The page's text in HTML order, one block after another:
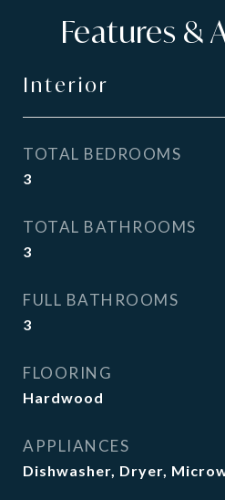
Features &
Interior
TOTAL BEDROOMS
3
TOTAL BATHROOMS
3
FULL BATHROOMS
3
FLOORING
Hardwood
APPLIANCES
Dishwasher, Dryer,